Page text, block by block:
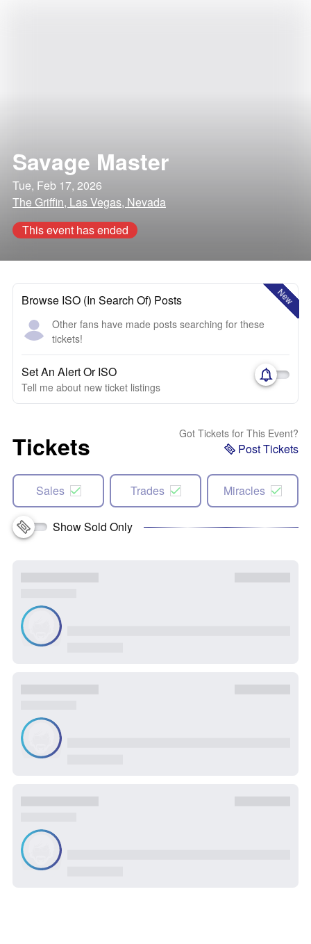
Savage Master
Tue, Feb 17, 2026
The Griffin, Las Vegas, Nevada
This event has ended
New
Browse ISO (In Search Of) Posts
Other fans have made posts searching for these
tickets!
Set An Alert Or ISO
Tell me about new ticket listings
Tickets Got Tickets for This Event?
Post Tickets
Sales Trades Miracles
Show Sold Only